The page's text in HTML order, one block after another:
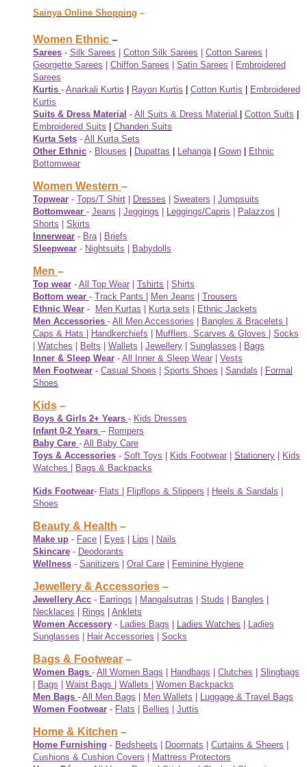
Sainya Online Shopping –
Women Ethnic –
Sarees - Silk Sarees Cotton Silk Sarees Cotton Sarees
Georgette Sarees
Chiffon Sarees Satin Sarees
Embroidered
Sarees
Kurtis - Anarkali Kurtis Rayon Kurtis Cotton Kurtis
Embroidered
Kurtis
Suits & Dress Material - All Suits & Dress Material Cotton Suits
Embroidered Suits
Chanderi Suits
Kurta Sets - All Kurta Sets
Other Ethnic - Blouses Dupattas Lehanga Gown
Ethnic
Bottomwear
Women Western –
Topwear - Tops/T Shirt Dresses Sweaters
Jumpsuits
Bottomwear - Jeans Jeggings Leggings/Capris Palazzos
Shorts
Skirts
Innerwear - Bra
Briefs
Sleepwear - Nightsuits Babydolls
Men –
Top wear - All Top Wear Tshirts
Shirts
Bottom wear - Track Pants Men Jeans
Trousers
Ethnic Wear - Men Kurtas Kurta sets
Ethnic Jackets
Men Accessories - All Men Accessories Bangles & Bracelets
Caps & Hats
Handkerchiefs Mufflers, Scarves & Gloves
Socks
Watches Belts Wallets Jewellery Sunglasses
Bags
Inner & Sleep Wear - All Inner & Sleep Wear
Vests
Men Footwear - Casual Shoes Sports Shoes Sandals
Formal
Shoes
Kids –
Boys & Girls 2+ Years - Kids Dresses
Infant 0-2 Years – Rompers
Baby Care - All Baby Care
Toys & Accessories - Soft Toys Kids Footwear Stationery
Kids
Watches
Bags & Backpacks
Kids Footwear- Flats Flipflops & Slippers Heels & Sandals
Shoes
Beauty & Health –
Make up - Face Eyes Lips
Nails
Skincare - Deodorants
Wellness - Sanitizers Oral Care Feminine Hygiene
Jewellery & Accessories –
Jewellery Acc - Earrings Mangalsutras Studs Bangles
Necklaces
Rings
Anklets
Women Accessory - Ladies Bags Ladies Watches
Ladies
Sunglasses
Hair Accessories Socks
Bags & Footwear –
Women Bags - All Women Bags Handbags Clutches
Slingbags
Bags Waist Bags Wallets
Women Backpacks
Men Bags - All Men Bags Men Wallets
Luggage & Travel Bags
Women Footwear - Flats Bellies Juttis
Home & Kitchen –
Home Furnishing - Bedsheets Doormats Curtains & Sheers
Cushions & Cushion Covers
Mattress Protectors